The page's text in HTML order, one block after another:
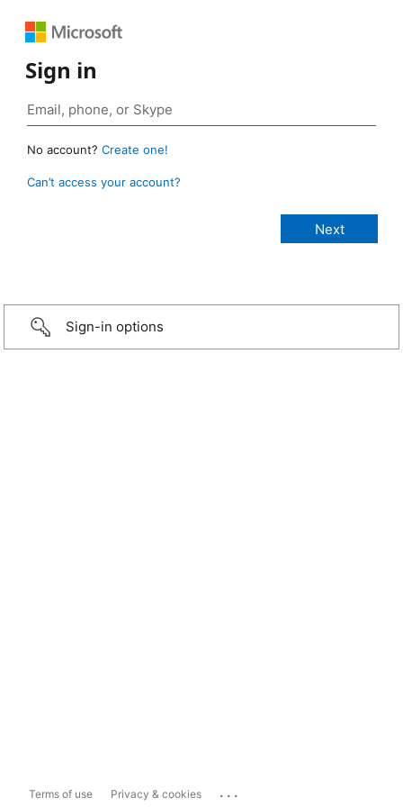
Sign in
No account? Create one!
Can’t access your account?
Sign-in options
Terms of use Privacy & cookies ...